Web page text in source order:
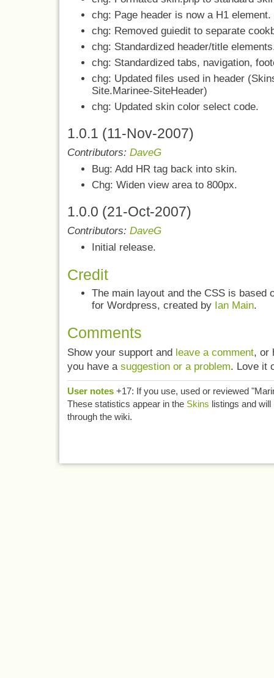
chg: Page header is now a H1 element.
chg: Removed guiedit to separate
chg: Standardized header/title
chg: Standardized tabs, navigation,
chg: Updated files used in header
Site.Marinee-SiteHeader)
chg: Updated skin color select code.
1.0.1 (11-Nov-2007)
Contributors: DaveG
Bug: Add HR tag back into skin.
Chg: Widen view area to 800px.
1.0.0 (21-Oct-2007)
Contributors: DaveG
Initial release.
Credit
The main layout and the CSS is based
for Wordpress, created by Ian Main.
Comments
Show your support and leave a comment, or
you have a suggestion or a problem. Love it
User notes +17: If you use, used or reviewed
These statistics appear in the Skins listings and
through the wiki.